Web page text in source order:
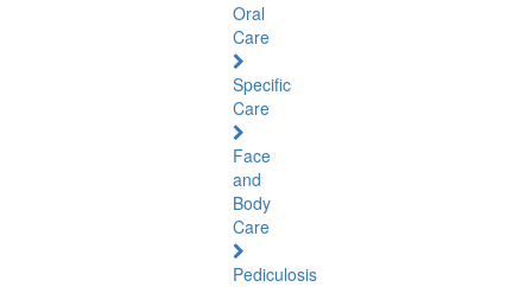
Oral
Care
Specific
Care
Face
and
Body
Care
Pediculosis